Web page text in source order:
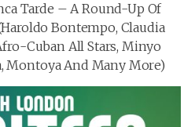
Tarde – A Round-Up Of
Bontempo, Claudia
Cuban All Stars, Minyo
Montoya And Many More)